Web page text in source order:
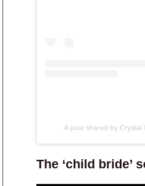
A post shared by
The ‘child bride’